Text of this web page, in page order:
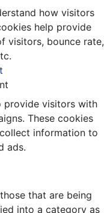
how visitors
help provide
visitors, bounce rate,
provide visitors with
These cookies
information to
ads.
that are being
into a category as